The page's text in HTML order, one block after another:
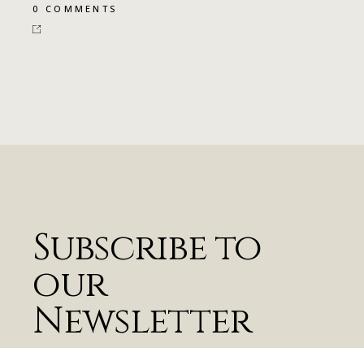
0 COMMENTS
Subscribe to
our
Newsletter